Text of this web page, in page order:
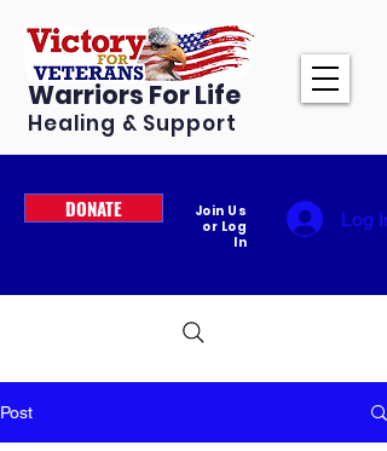
Warriors For Life
Healing & Support
DONATE
Join Us
or Log
In
Log In
Post